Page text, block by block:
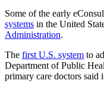
Some of the early
systems in the United
Administration.
The first U.S. system to
Department of Public
primary care doctors said